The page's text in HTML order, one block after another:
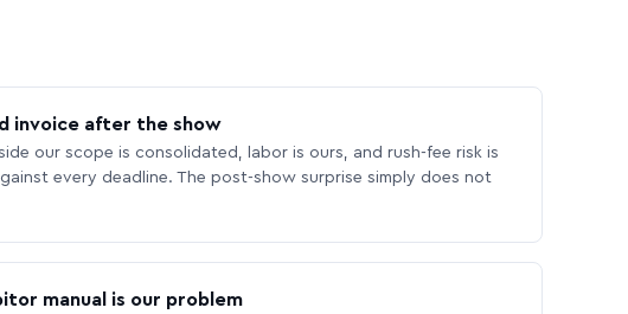
invoice after the show
our scope is consolidated, labor is ours, and rush-fee risk is
every deadline. The post-show surprise simply does not
manual is our problem